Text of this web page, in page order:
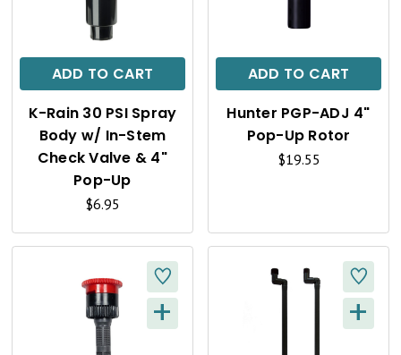
ADD TO CART C
K
V
I
W
K-Rain 30 PSI Spray
Body w/ In-Stem
Check Valve & 4"
Pop-Up
$6.95
ADD TO CART C
K
W
Hunter PGP-ADJ 4"
Pop-Up Rotor
$19.55
Q
+ Q
+